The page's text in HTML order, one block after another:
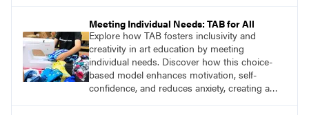
Meeting Individual Needs: TAB for All
Explore how TAB fosters inclusivity and
creativity in art education by meeting
individual needs. Discover how this choice-
based model enhances motivation, self-
confidence, and reduces anxiety, creating a